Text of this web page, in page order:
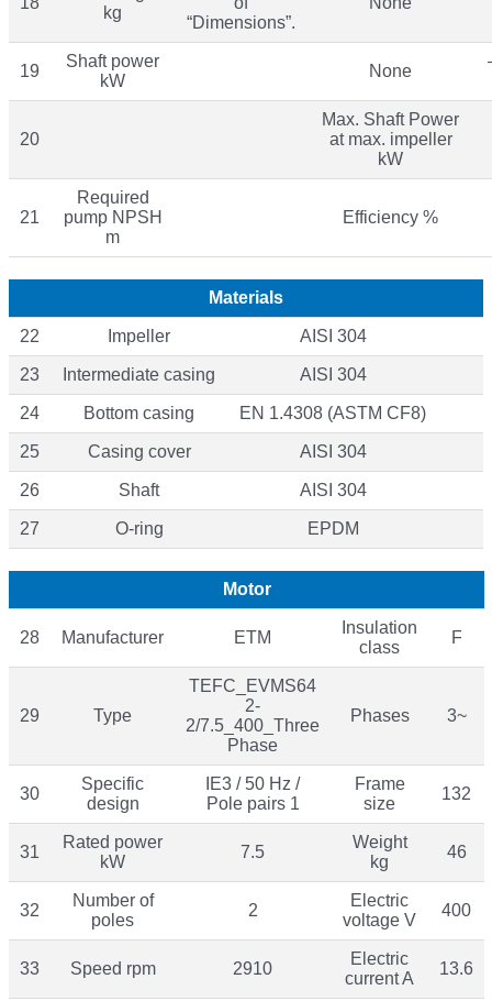
kg
“Dimensions”.
19
Shaft power
kW
None
20
Max. Shaft Power
at max. impeller
kW
21
Required
pump NPSH
m
Efficiency %
Materials
22 Impeller AISI 304
23 Intermediate casing AISI 304
24 Bottom casing EN 1.4308 (ASTM CF8)
25 Casing cover AISI 304
26 Shaft AISI 304
27 O-ring EPDM
Motor
28 Manufacturer ETM
Insulation
class
F
29 Type
TEFC_EVMS64
2-
2/7.5_400_Three
Phase
Phases 3~
30
Specific
design
IE3 / 50 Hz /
Pole pairs 1
Frame
size
132
31
Rated power
kW
7.5
Weight
kg
46
32
Number of
poles
2
Electric
voltage V
400
33 Speed rpm 2910
Electric
current A
13.6